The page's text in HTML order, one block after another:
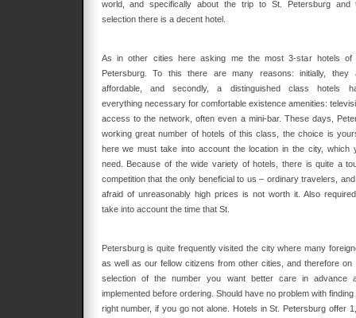
world, and specifically about the trip to St. Petersburg and
selection there is a decent hotel.
As in other cities here asking me the most 3-star hotels of
Petersburg. To this there are many reasons: initially, they
affordable, and secondly, a distinguished class hotels
everything necessary for comfortable existence amenities:
access to the network, often even a mini-bar. These days,
working great number of hotels of this class, the choice is
here we must take into account the location in the city, which
need. Because of the wide variety of hotels, there is quite a
competition that the only beneficial to us – ordinary travelers,
afraid of unreasonably high prices is not worth it. Also
take into account the time that St.
Petersburg is quite frequently visited the city where many
as well as our fellow citizens from other cities, and therefore on
selection of the number you want better care in advance
implemented before ordering. Should have no problem with finding
right number, if you go not alone. Hotels in St. Petersburg offer